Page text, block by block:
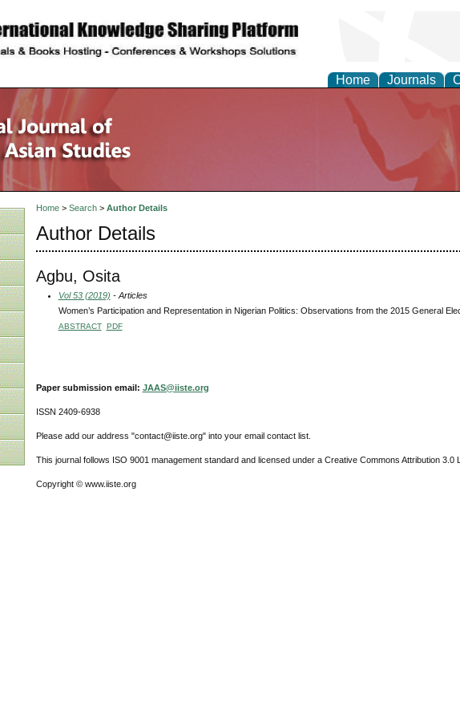
Home Journals
Home> Search> Author Details
Author Details
Agbu, Osita
Vol 53 (2019) - Articles
Women’s Participation and Representation in Nigerian Politics: Observations from the 2015 General
ABSTRACT PDF
Paper submission email: JAAS@iiste.org
ISSN 2409-6938
Please add our address "contact@iiste.org" into your email contact list.
This journal follows ISO 9001 management standard and licensed under a Creative Commons Attribution 3.0
Copyright © www.iiste.org